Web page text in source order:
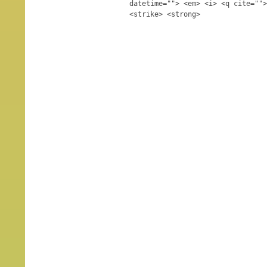
datetime=""> <em> <i> <q
<strike> <strong>